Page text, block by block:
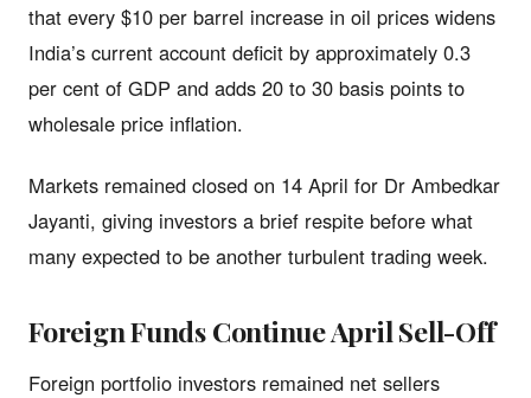
that every $10 per barrel increase in oil prices widens
India’s current account deficit by approximately 0.3
per cent of GDP and adds 20 to 30 basis points to
wholesale price inflation.
Markets remained closed on 14 April for Dr Ambedkar
Jayanti, giving investors a brief respite before what
many expected to be another turbulent trading week.
Foreign Funds Continue April Sell-Off
Foreign portfolio investors remained net sellers